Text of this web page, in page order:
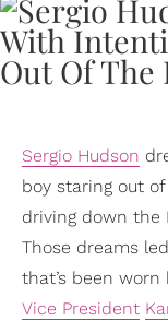
Sergio Hudson
boy staring out
driving down the
Those dreams
that’s been worn
Vice President